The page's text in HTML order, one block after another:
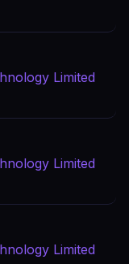
Limited
Limited
Limited